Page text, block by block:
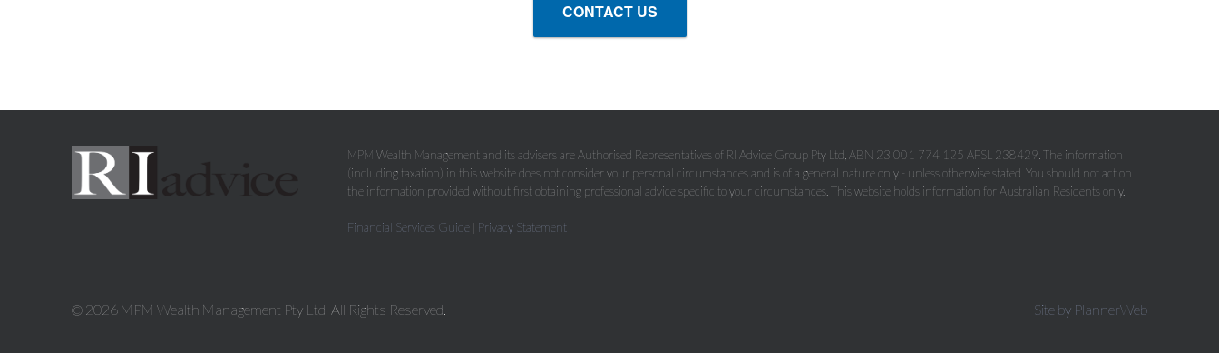
CONTACT US
MPM Wealth Management and its advisers are Authorised Representatives of RI Advice Group Pty Ltd, ABN 23 001 774 125 AFSL 238429. The information
(including taxation) in this website does not consider your personal circumstances and is of a general nature only - unless otherwise stated. You should not act on
the information provided without first obtaining professional advice specific to your circumstances. This website holds information for Australian Residents only.
Financial Services Guide | Privacy Statement
© 2026 MPM Wealth Management Pty Ltd. All Rights Reserved. Site by PlannerWeb